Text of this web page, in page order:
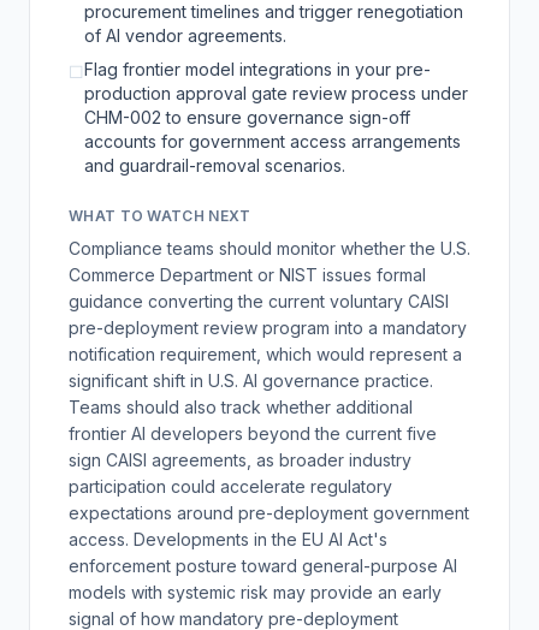
procurement timelines and trigger renegotiation
of AI vendor agreements.
☐Flag frontier model integrations in your pre-
production approval gate review process under
CHM-002 to ensure governance sign-off
accounts for government access arrangements
and guardrail-removal scenarios.
WHAT TO WATCH NEXT
Compliance teams should monitor whether the U.S.
Commerce Department or NIST issues formal
guidance converting the current voluntary CAISI
pre-deployment review program into a mandatory
notification requirement, which would represent a
significant shift in U.S. AI governance practice.
Teams should also track whether additional
frontier AI developers beyond the current five
sign CAISI agreements, as broader industry
participation could accelerate regulatory
expectations around pre-deployment government
access. Developments in the EU AI Act's
enforcement posture toward general-purpose AI
models with systemic risk may provide an early
signal of how mandatory pre-deployment